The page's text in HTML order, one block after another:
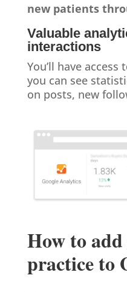
new patients
Valuable
interactions
You’ll have
you can see
on posts, new
How to
practice to